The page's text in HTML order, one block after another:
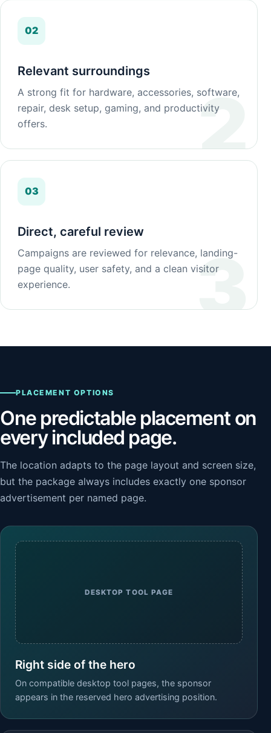
02
Relevant surroundings
A strong fit for hardware, accessories, software,
repair, desk setup, gaming, and productivity
offers.
03
Direct, careful review
Campaigns are reviewed for relevance, landing-
page quality, user safety, and a clean visitor
experience.
PLACEMENT OPTIONS
One predictable placement on
every included page.
The location adapts to the page layout and screen size,
but the package always includes exactly one sponsor
advertisement per named page.
DESKTOP TOOL PAGE
Right side of the hero
On compatible desktop tool pages, the sponsor
appears in the reserved hero advertising position.